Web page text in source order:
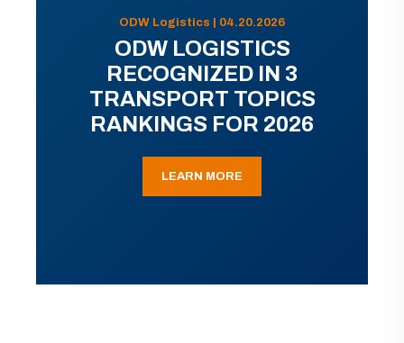
ODW Logistics | 04.20.2026
ODW LOGISTICS
RECOGNIZED IN 3
TRANSPORT TOPICS
RANKINGS FOR 2026
LEARN MORE